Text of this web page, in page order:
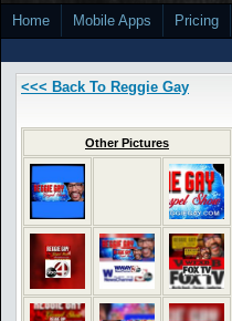
Home Mobile Apps Pricing
<<< Back To Reggie Gay
Other Pictures